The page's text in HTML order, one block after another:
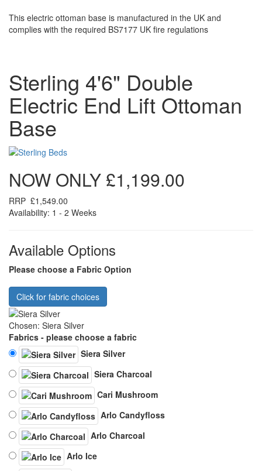
This electric ottoman base is manufactured in the UK and
complies with the required BS7177 UK fire regulations
Sterling 4'6" Double
Electric End Lift Ottoman
Base
NOW ONLY£1,199.00
RRP £1,549.00
Availability: 1 - 2 Weeks
Available Options
Please choose a Fabric Option
Click for fabric choices
Chosen: Siera Silver
Fabrics - please choose a fabric
Siera Silver
Siera Charcoal
Cari Mushroom
Arlo Candyfloss
Arlo Charcoal
Arlo Ice